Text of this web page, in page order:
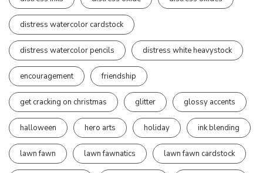
distress watercolor cardstock
distress watercolor pencils distress white heavystock
encouragement friendship
get cracking on christmas glitter glossy accents
halloween hero arts holiday ink blending
lawn fawn lawn fawnatics lawn fawn cardstock